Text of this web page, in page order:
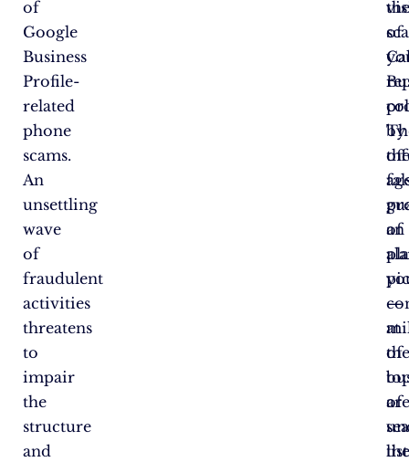
of
Google
Business
Profile-
related
phone
scams.
An
unsettling
wave
of
fraudulent
activities
threatens
to
impair
the
structure
and
by
an
—
of
of
of
at
of